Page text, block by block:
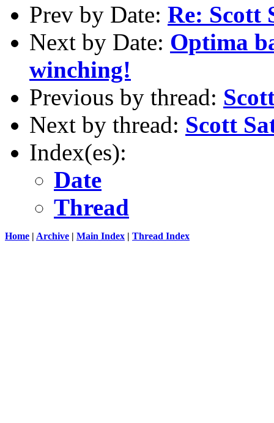
Prev by Date: Re: Scott
Next by Date: Optima
winching!
Previous by thread:
Next by thread: Scott
Index(es):
Date
Thread
Home | Archive | Main Index | Thread Index